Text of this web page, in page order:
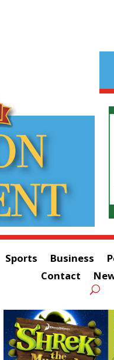
Sports Business
Contact